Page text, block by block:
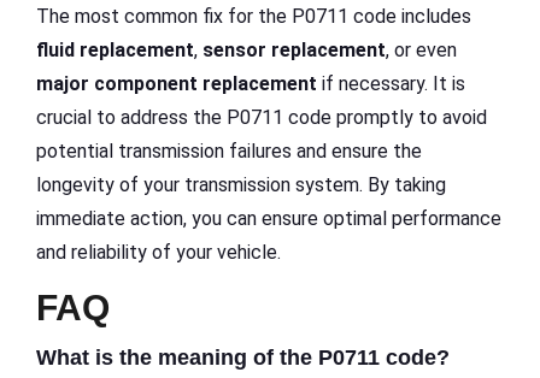
The most common fix for the P0711 code includes
fluid replacement, sensor replacement, or even
major component replacement if necessary. It is
crucial to address the P0711 code promptly to avoid
potential transmission failures and ensure the
longevity of your transmission system. By taking
immediate action, you can ensure optimal performance
and reliability of your vehicle.
FAQ
What is the meaning of the P0711 code?